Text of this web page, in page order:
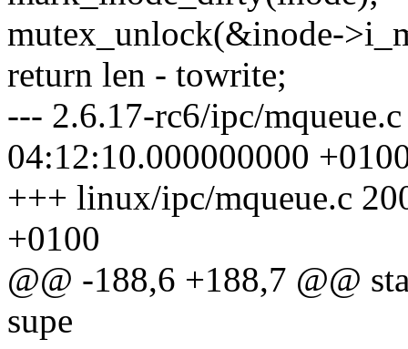
mutex_unlock(&inode-
return len - towrite;
--- 2.6.17-rc6/ipc/
04:12:10.000000000
+++ linux/ipc/mqueue.c
+0100
@@ -188,6 +188,7 @@
supe